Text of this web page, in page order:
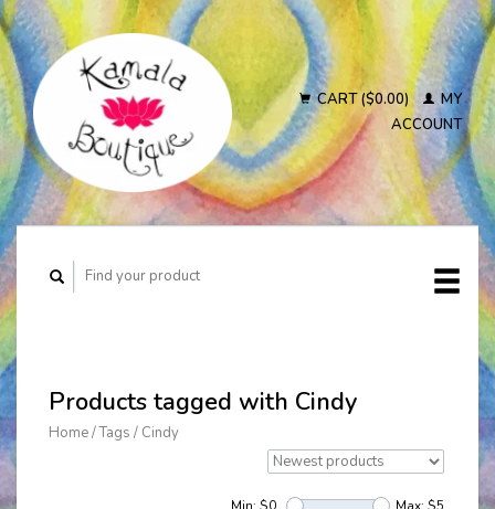
CART ($0.00)
MY
ACCOUNT
Products tagged with Cindy
Home/Tags / Cindy